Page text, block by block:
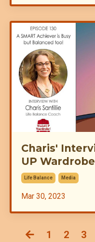
Charis'
UP
Life Balance Media
Mar 30, 2023
1 2 3